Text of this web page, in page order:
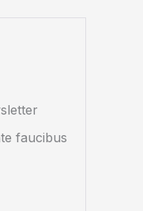
faucibus